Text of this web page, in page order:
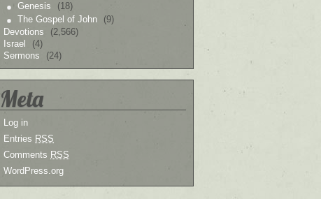
Genesis
(18)
The Gospel of John
(9)
Devotions
(2,566)
Israel
(4)
Sermons
(24)
Meta
Log in
Entries RSS
Comments RSS
WordPress.org